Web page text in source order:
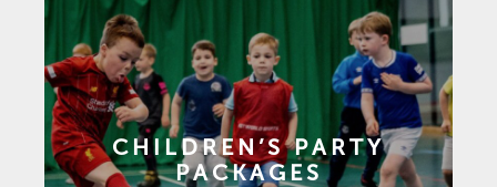
CHILDREN’S PARTY
PACKAGES